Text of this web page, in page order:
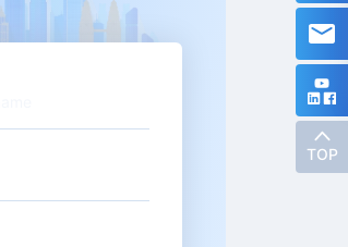
TOP